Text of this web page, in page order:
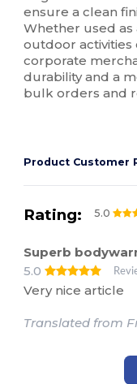
ensure a clean
Whether used as
outdoor activities
corporate
durability and a
bulk orders and
Product Customer
Rating: 5.0
Superb
5.0
Very nice article
Translated from